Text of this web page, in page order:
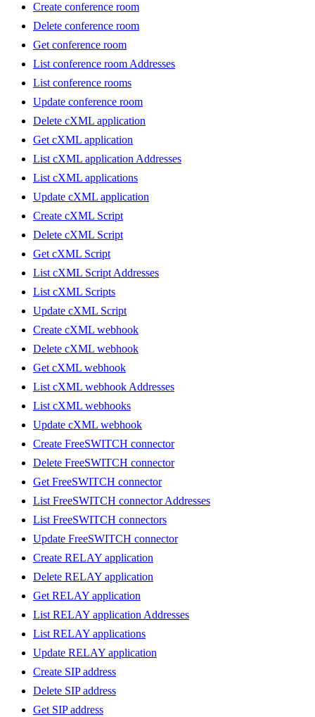
Create conference room
Delete conference room
Get conference room
List conference room Addresses
List conference rooms
Update conference room
Delete cXML application
Get cXML application
List cXML application Addresses
List cXML applications
Update cXML application
Create cXML Script
Delete cXML Script
Get cXML Script
List cXML Script Addresses
List cXML Scripts
Update cXML Script
Create cXML webhook
Delete cXML webhook
Get cXML webhook
List cXML webhook Addresses
List cXML webhooks
Update cXML webhook
Create FreeSWITCH connector
Delete FreeSWITCH connector
Get FreeSWITCH connector
List FreeSWITCH connector Addresses
List FreeSWITCH connectors
Update FreeSWITCH connector
Create RELAY application
Delete RELAY application
Get RELAY application
List RELAY application Addresses
List RELAY applications
Update RELAY application
Create SIP address
Delete SIP address
Get SIP address